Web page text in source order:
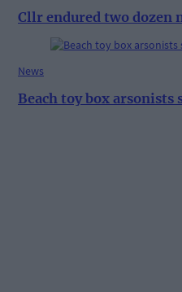
Cllr endured two dozen
News
Beach toy box arsonists